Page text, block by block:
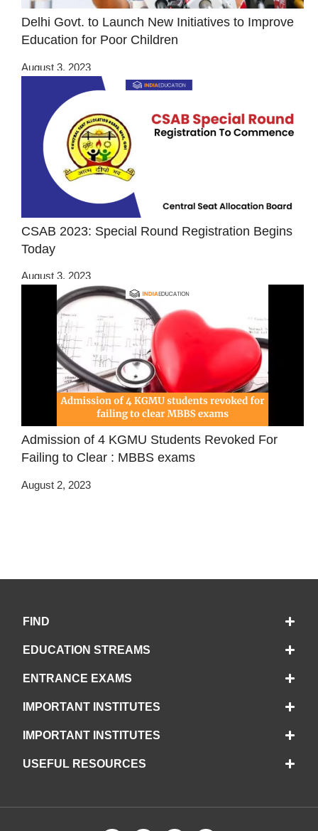
Delhi Govt. to Launch New Initiatives to Improve
Education for Poor Children
August 3, 2023
CSAB 2023: Special Round Registration Begins
Today
August 3, 2023
Admission of 4 KGMU Students Revoked For
Failing to Clear : MBBS exams
August 2, 2023
FIND
EDUCATION STREAMS
ENTRANCE EXAMS
IMPORTANT INSTITUTES
IMPORTANT INSTITUTES
USEFUL RESOURCES